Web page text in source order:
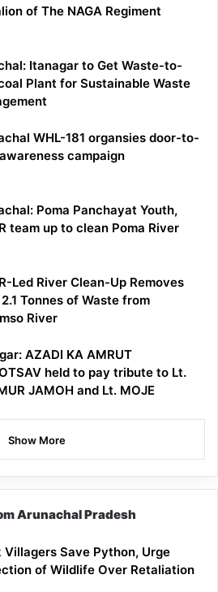
of The NAGA Regiment
Itanagar to Get Waste-to-
Plant for Sustainable Waste
WHL-181 organsies door-to-
campaign
Poma Panchayat Youth,
team up to clean Poma River
Led River Clean-Up Removes
Tonnes of Waste from
River
AZADI KA AMRUT
held to pay tribute to Lt.
JAMOH and Lt. MOJE
Show More
Arunachal Pradesh
Villagers Save Python, Urge
of Wildlife Over Retaliation